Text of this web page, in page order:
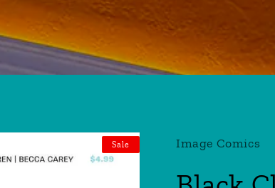
Sale Image Comics